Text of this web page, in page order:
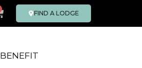
FIND A LODGE
BENEFIT